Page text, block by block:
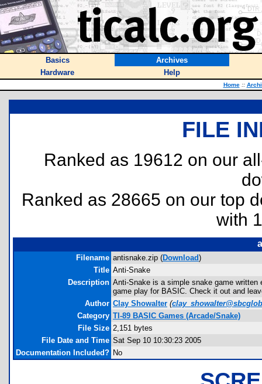
Basics
Archives
Hardware
Help
Home ::
FILE
Ranked as 19612 on our
Ranked as 28665 on our top
with
Filename antisnake.zip (Download)
Title Anti-Snake
Description Anti-Snake is a simple snake game
game play for BASIC. Check it out and
Author Clay Showalter (
Category TI-89 BASIC Games (Arcade/Snake)
File Size 2,151 bytes
File Date and Time Sat Sep 10 10:30:23 2005
Documentation Included? No